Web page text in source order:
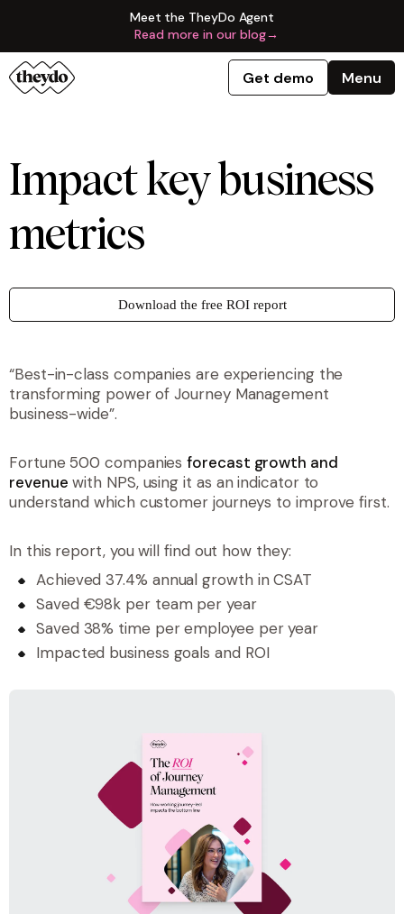
Meet the TheyDo Agent
Read more in our blog→
Get demo Menu
Impact key business
metrics
Download the free ROI report
“Best-in-class companies are experiencing the
transforming power of Journey Management
business-wide”.
Fortune 500 companiesforecast growth and
revenue with NPS, using it as an indicator to
understand which customer journeys to improve first.
In this report, you will find out how they:
Achieved 37.4% annual growth in CSAT
Saved €98k per team per year
Saved 38% time per employee per year
Impacted business goals and ROI